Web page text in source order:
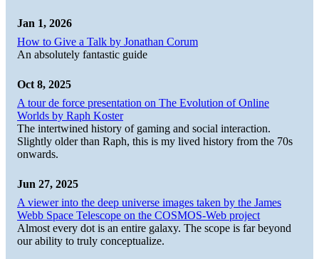
Jan 1, 2026
How to Give a Talk by Jonathan Corum
An absolutely fantastic guide
Oct 8, 2025
A tour de force presentation on The Evolution of Online
Worlds by Raph Koster
The intertwined history of gaming and social interaction.
Slightly older than Raph, this is my lived history from the 70s
onwards.
Jun 27, 2025
A viewer into the deep universe images taken by the James
Webb Space Telescope on the COSMOS-Web project
Almost every dot is an entire galaxy. The scope is far beyond
our ability to truly conceptualize.